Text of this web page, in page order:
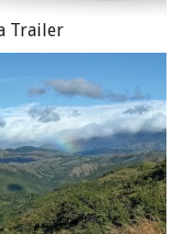
Trailer